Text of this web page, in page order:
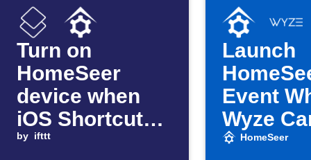
Turn on
HomeSeer
device when
iOS Shortcut
automation
by ifttt
Launch
Event
Wyze
Detects
HomeSeer